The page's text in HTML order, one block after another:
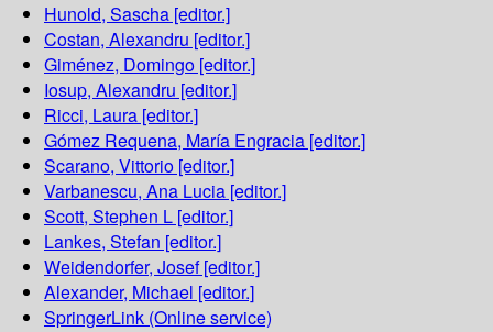
Hunold, Sascha [editor.]
Costan, Alexandru [editor.]
Giménez, Domingo [editor.]
Iosup, Alexandru [editor.]
Ricci, Laura [editor.]
Gómez Requena, María Engracia [editor.]
Scarano, Vittorio [editor.]
Varbanescu, Ana Lucia [editor.]
Scott, Stephen L [editor.]
Lankes, Stefan [editor.]
Weidendorfer, Josef[editor.]
Alexander, Michael [editor.]
SpringerLink (Online service)